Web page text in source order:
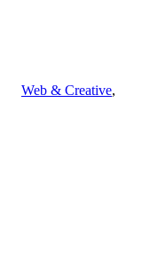
Web & Creative,